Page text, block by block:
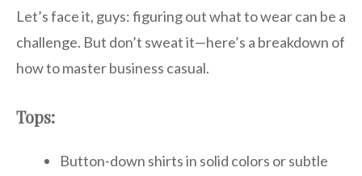
Let’s face it, guys: figuring out what to wear can be a
challenge. But don’t sweat it—here’s a breakdown of
how to master business casual.
Tops:
Button-down shirts in solid colors or subtle